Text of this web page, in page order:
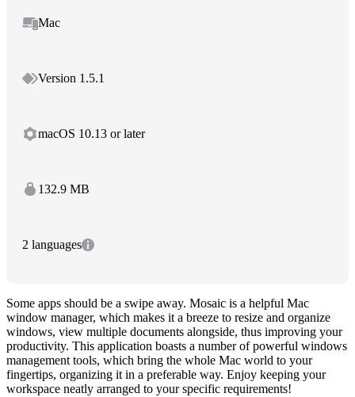
Mac
Version 1.5.1
macOS 10.13 or later
132.9 MB
2 languages
Some apps should be a swipe away. Mosaic is a helpful Mac
window manager, which makes it a breeze to resize and organize
windows, view multiple documents alongside, thus improving your
productivity. This application boasts a number of powerful windows
management tools, which bring the whole Mac world to your
fingertips, organizing it in a preferable way. Enjoy keeping your
workspace neatly arranged to your specific requirements!